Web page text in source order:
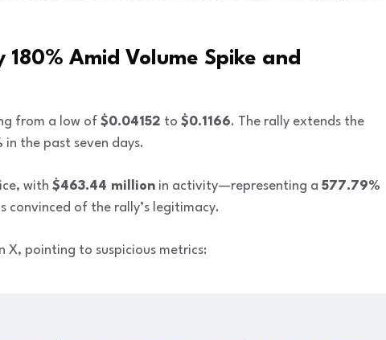
Amid Volume Spike and
from a low of $0.04152 to $0.1166. The rally extends the
in the past seven days.
with $463.44 million in activity—representing a 577.79%
convinced of the rally’s legitimacy.
X, pointing to suspicious metrics: